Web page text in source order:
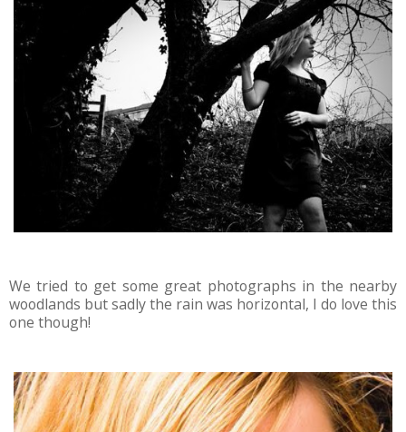
We tried to get some great photographs in the nearby
woodlands but sadly the rain was horizontal, I do love this
one though!